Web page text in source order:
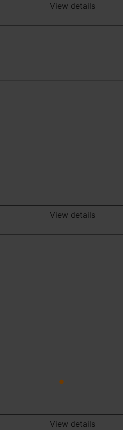
View details
View details
View details